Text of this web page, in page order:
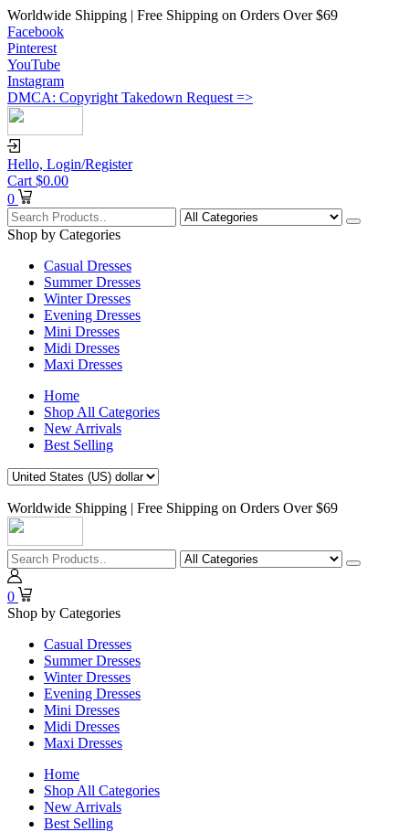
Worldwide Shipping | Free Shipping on Orders Over $69
Facebook
Pinterest
YouTube
Instagram
DMCA: Copyright Takedown Request =>
Hello, Login/Register
Cart $0.00
0
Shop by Categories
Casual Dresses
Summer Dresses
Winter Dresses
Evening Dresses
Mini Dresses
Midi Dresses
Maxi Dresses
Home
Shop All Categories
New Arrivals
Best Selling
Worldwide Shipping | Free Shipping on Orders Over $69
0
Shop by Categories
Casual Dresses
Summer Dresses
Winter Dresses
Evening Dresses
Mini Dresses
Midi Dresses
Maxi Dresses
Home
Shop All Categories
New Arrivals
Best Selling